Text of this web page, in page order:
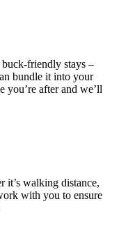
buck-friendly stays –
bundle it into your
you’re after and we’ll
it’s walking distance,
with you to ensure